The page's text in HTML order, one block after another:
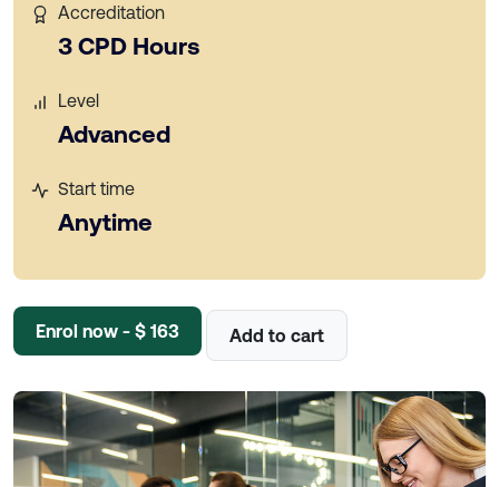
Accreditation
3 CPD Hours
Level
Advanced
Start time
Anytime
Enrol now - $ 163 Add to cart